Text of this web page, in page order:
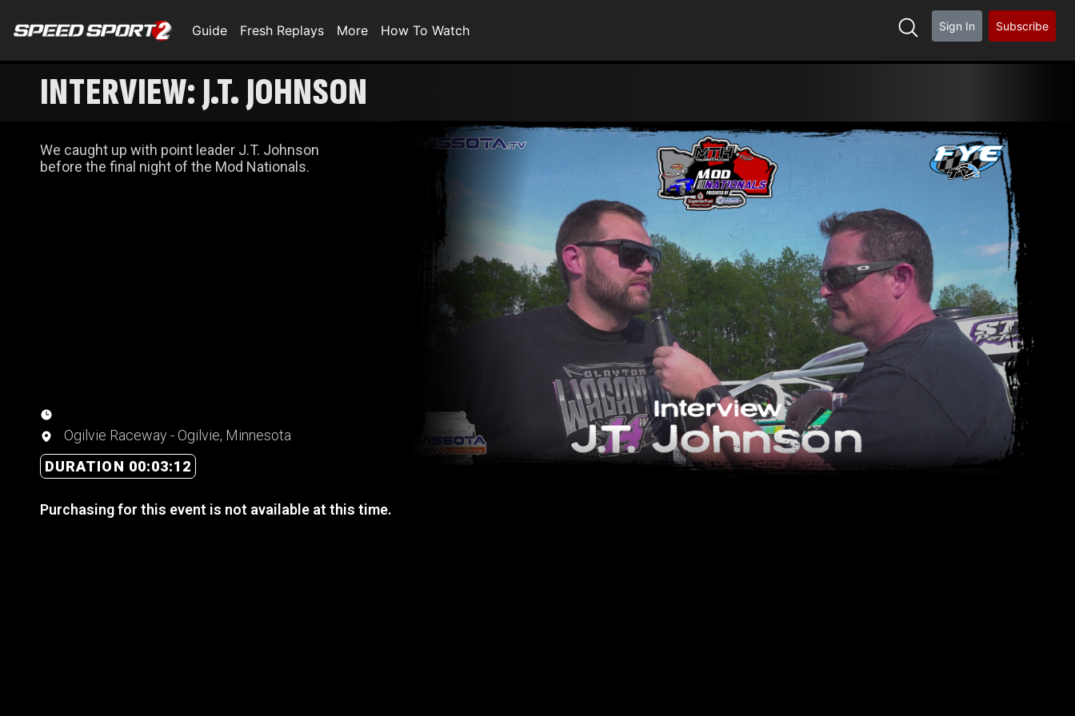
Guide Fresh Replays More How To Watch Sign In Subscribe
INTERVIEW: J.T. JOHNSON
We caught up with point leader J.T. Johnson
before the final night of the Mod Nationals.
Ogilvie Raceway - Ogilvie, Minnesota
DURATION 00:03:12
Purchasing for this event is not available at this time.